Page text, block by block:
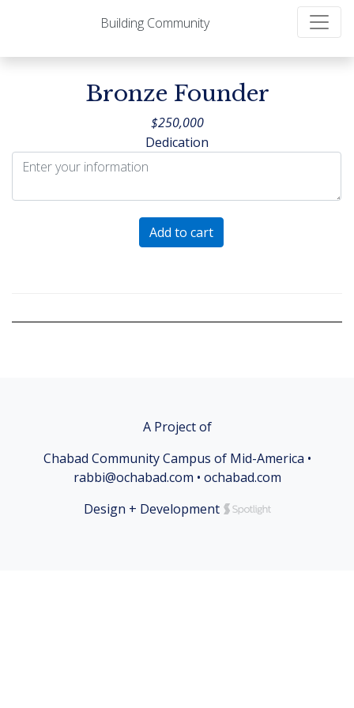
Building Community
Bronze Founder
$250,000
Dedication
Bronze
Founder
Add to cart
A Project of
Chabad Community Campus of Mid-America •
rabbi@ochabad.com • ochabad.com
Design + Development